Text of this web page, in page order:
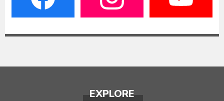
EXPLORE